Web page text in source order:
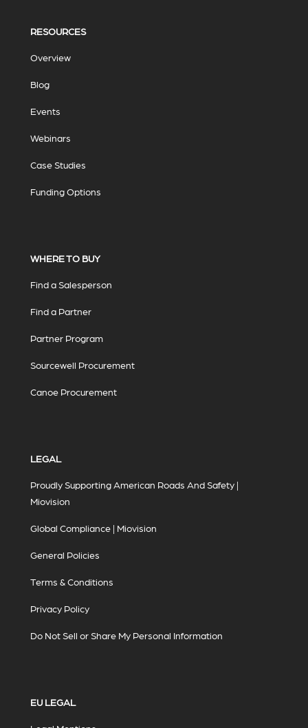
RESOURCES
Overview
Blog
Events
Webinars
Case Studies
Funding Options
WHERE TO BUY
Find a Salesperson
Find a Partner
Partner Program
Sourcewell Procurement
Canoe Procurement
LEGAL
Proudly Supporting American Roads And Safety |
Miovision
Global Compliance | Miovision
General Policies
Terms & Conditions
Privacy Policy
Do Not Sell or Share My Personal Information
EU LEGAL